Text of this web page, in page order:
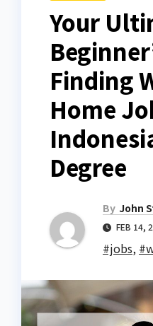
Your
Finding
Home
Degree
By John
FEB 14,
#jobs,